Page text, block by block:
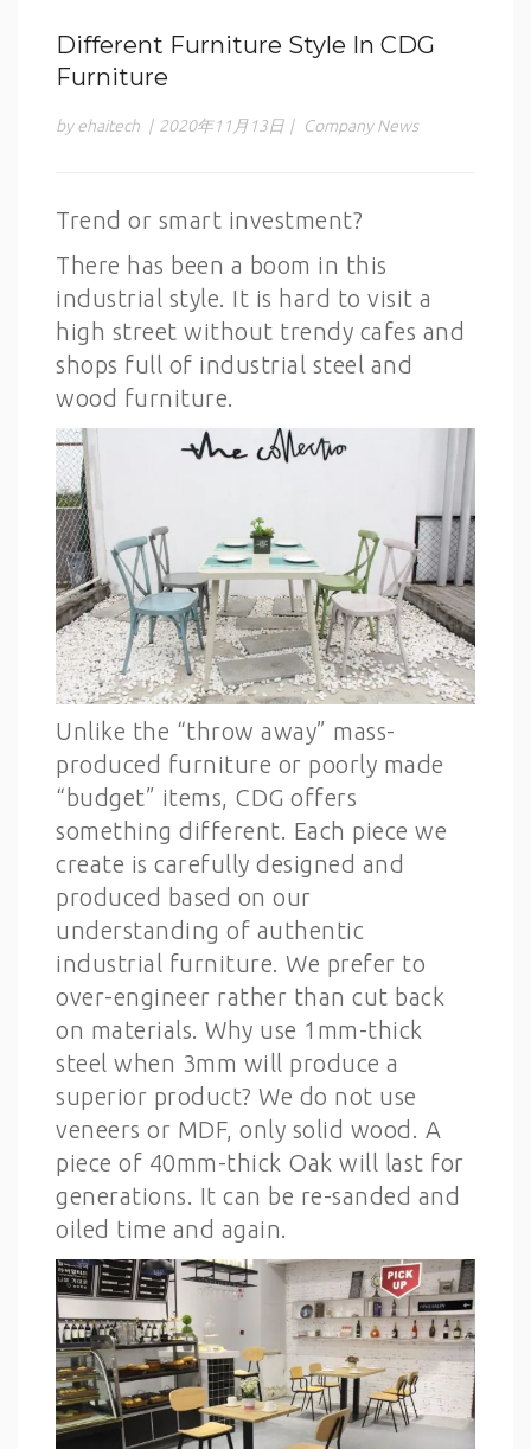
Different Furniture Style In CDG
Furniture
by ehaitech | 2020年11月13日 | Company News
Trend or smart investment?
There has been a boom in this
industrial style. It is hard to visit a
high street without trendy cafes and
shops full of industrial steel and
wood furniture.
Unlike the “throw away” mass-
produced furniture or poorly made
“budget” items, CDG offers
something different. Each piece we
create is carefully designed and
produced based on our
understanding of authentic
industrial furniture. We prefer to
over-engineer rather than cut back
on materials. Why use 1mm-thick
steel when 3mm will produce a
superior product? We do not use
veneers or MDF, only solid wood. A
piece of 40mm-thick Oak will last for
generations. It can be re-sanded and
oiled time and again.